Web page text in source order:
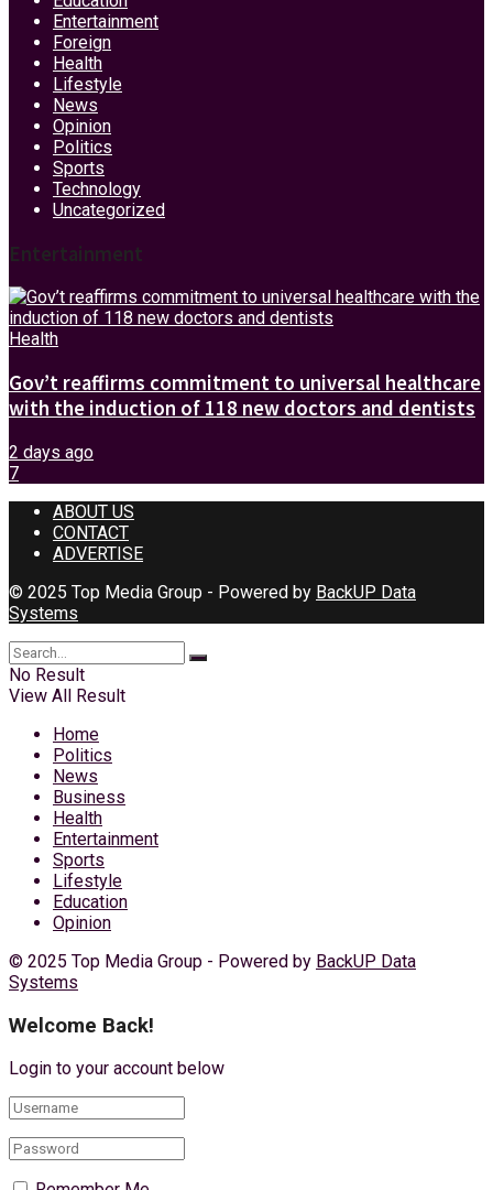
Entertainment
Foreign
Health
Lifestyle
News
Opinion
Politics
Sports
Technology
Uncategorized
Entertainment
Health
Gov’t reaffirms commitment to universal healthcare
with the induction of 118 new doctors and dentists
2 days ago
7
ABOUT US
CONTACT
ADVERTISE
© 2025 Top Media Group - Powered by BackUP Data
Systems
No Result
View All Result
Home
Politics
News
Business
Health
Entertainment
Sports
Lifestyle
Education
Opinion
© 2025 Top Media Group - Powered by BackUP Data
Systems
Welcome Back!
Login to your account below